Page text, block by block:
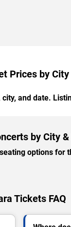
Prices by City
and date.
by City
options for
Tickets FAQ